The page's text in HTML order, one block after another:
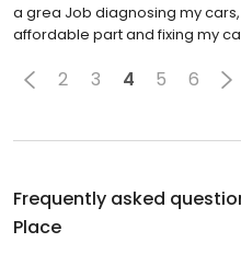
a grea Job diagnosing my
affordable part and fixing my
2 3 4 5 6
Frequently asked
Place